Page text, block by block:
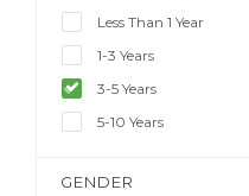
Less Than 1 Year
1-3 Years
3-5 Years
5-10 Years
GENDER